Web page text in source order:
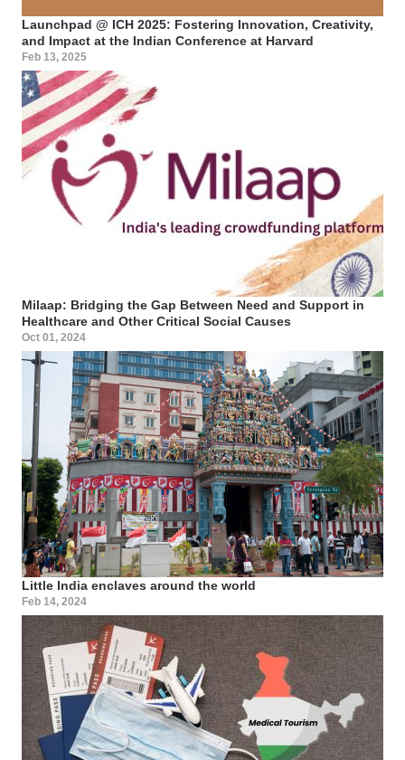
Launchpad @ ICH 2025: Fostering Innovation, Creativity,
and Impact at the Indian Conference at Harvard
Feb 13, 2025
Milaap: Bridging the Gap Between Need and Support in
Healthcare and Other Critical Social Causes
Oct 01, 2024
Little India enclaves around the world
Feb 14, 2024